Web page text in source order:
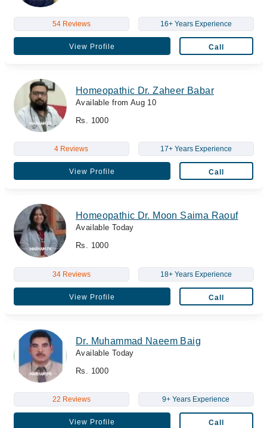
54 Reviews 16+ Years Experience
View Profile Call
Homeopathic Dr. Zaheer Babar
Available from Aug 10
Rs. 1000
4 Reviews 17+ Years Experience
View Profile Call
Homeopathic Dr. Moon Saima Raouf
Available Today
Rs. 1000
34 Reviews 18+ Years Experience
View Profile Call
Dr. Muhammad Naeem Baig
Available Today
Rs. 1000
22 Reviews 9+ Years Experience
View Profile Call